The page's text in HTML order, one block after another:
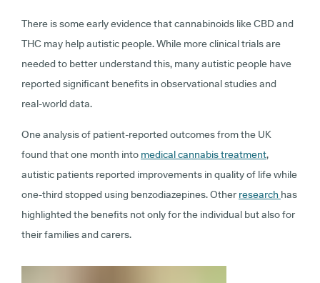
There is some early evidence that cannabinoids like CBD and
THC may help autistic people. While more clinical trials are
needed to better understand this, many autistic people have
reported significant benefits in observational studies and
real-world data.
One analysis of patient-reported outcomes from the UK
found that one month into medical cannabis treatment,
autistic patients reported improvements in quality of life while
one-third stopped using benzodiazepines. Other research has
highlighted the benefits not only for the individual but also for
their families and carers.